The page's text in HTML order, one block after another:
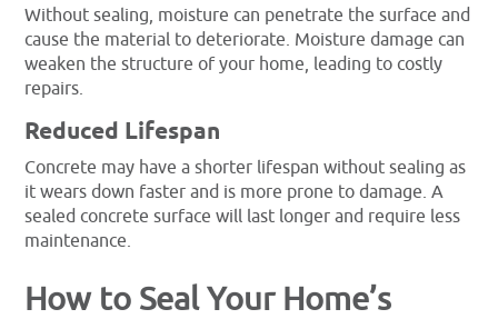
Without sealing, moisture can penetrate the surface and
cause the material to deteriorate. Moisture damage can
weaken the structure of your home, leading to costly
repairs.
Reduced Lifespan
Concrete may have a shorter lifespan without sealing as
it wears down faster and is more prone to damage. A
sealed concrete surface will last longer and require less
maintenance.
How to Seal Your Home’s